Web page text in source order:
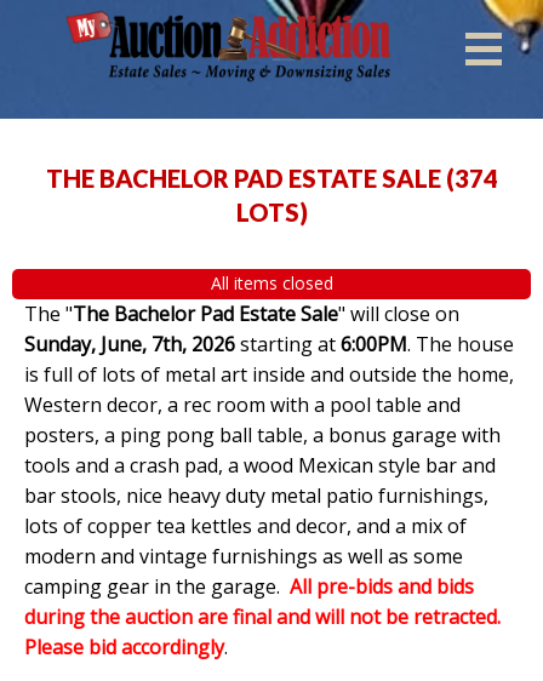
THE BACHELOR PAD ESTATE SALE (374
LOTS)
All items closed
The "The Bachelor Pad Estate Sale" will close on
Sunday, June, 7th, 2026starting at6:00PM. The house
is full of lots of metal art inside and outside the home,
Western decor, a rec room with a pool table and
posters, a ping pong ball table, a bonus garage with
tools and a crash pad, a wood Mexican style bar and
bar stools, nice heavy duty metal patio furnishings,
lots of copper tea kettles and decor, and a mix of
modern and vintage furnishings as well as some
camping gear in the garage. All pre-bids and bids
during the auction are final and will not be retracted.
Please bid accordingly.